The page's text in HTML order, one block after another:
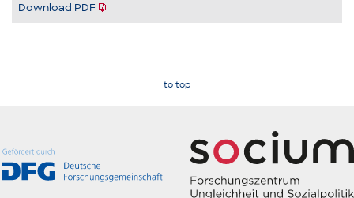
Download PDF
to top